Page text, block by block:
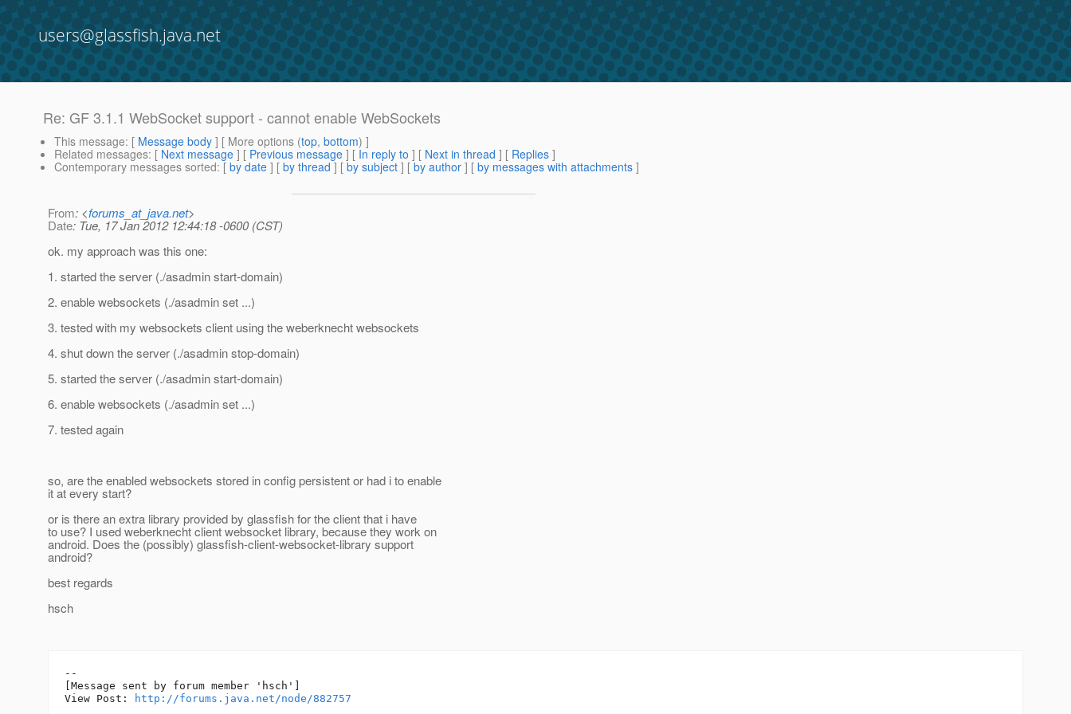
users@glassfish.java.net
Re: GF 3.1.1 WebSocket support - cannot enable WebSockets
This message: [ Message body ] [ More options (top, bottom) ]
Related messages: [ Next message ] [ Previous message ] [ In reply to ] [ Next in thread ] [ Replies ]
Contemporary messages sorted: [ by date ] [ by thread ] [ by subject ] [ by author ] [ by messages with attachments ]
From: <forums_at_java.net>
Date: Tue, 17 Jan 2012 12:44:18 -0600 (CST)
ok. my approach was this one:
1. started the server (./asadmin start-domain)
2. enable websockets (./asadmin set ...)
3. tested with my websockets client using the weberknecht websockets
4. shut down the server (./asadmin stop-domain)
5. started the server (./asadmin start-domain)
6. enable websockets (./asadmin set ...)
7. tested again
so, are the enabled websockets stored in config persistent or had i to enable
it at every start?
or is there an extra library provided by glassfish for the client that i have
to use? I used weberknecht client websocket library, because they work on
android. Does the (possibly) glassfish-client-websocket-library support
android?
best regards
hsch
--
[Message sent by forum member 'hsch']
View Post:
http://forums.java.net/node/882757